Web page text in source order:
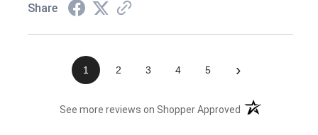
Share
1 2 3 4 5 ›
See more reviews on Shopper Approved (opens in a new